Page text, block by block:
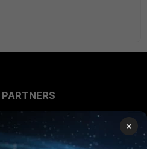
PARTNERS
Alliances Ecosystem
×